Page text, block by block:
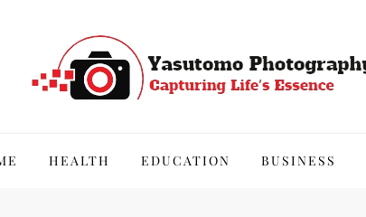
HEALTH EDUCATION BUSINESS